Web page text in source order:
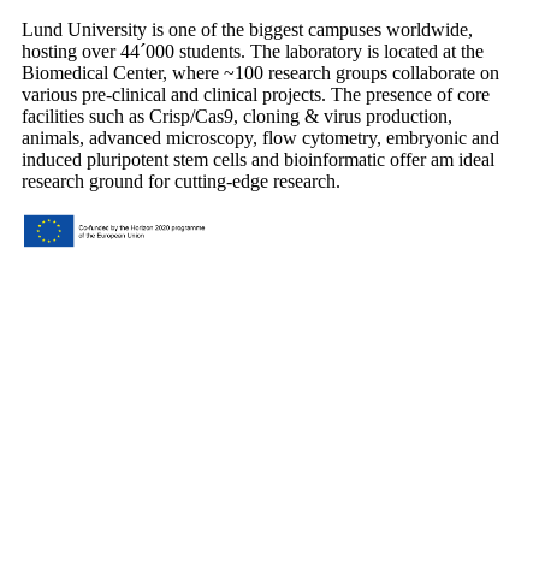
Lund University is one of the biggest campuses worldwide,
hosting over 44´000 students. The laboratory is located at the
Biomedical Center, where ~100 research groups collaborate on
various pre-clinical and clinical projects. The presence of core
facilities such as Crisp/Cas9, cloning & virus production,
animals, advanced microscopy, flow cytometry, embryonic and
induced pluripotent stem cells and bioinformatic offer am ideal
research ground for cutting-edge research.